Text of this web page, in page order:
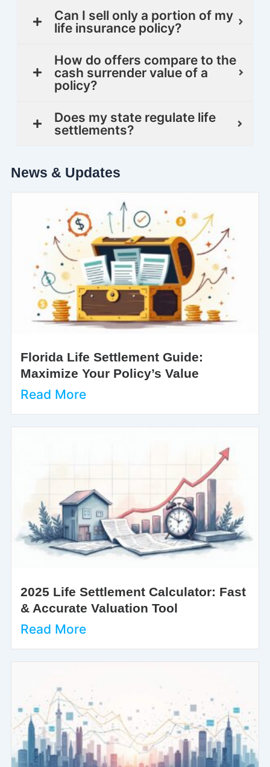
Can I sell only a portion of my
life insurance policy?
How do offers compare to the
cash surrender value of a
policy?
Does my state regulate life
settlements?
News & Updates
Florida Life Settlement Guide:
Maximize Your Policy’s Value
Read More
2025 Life Settlement Calculator: Fast
& Accurate Valuation Tool
Read More